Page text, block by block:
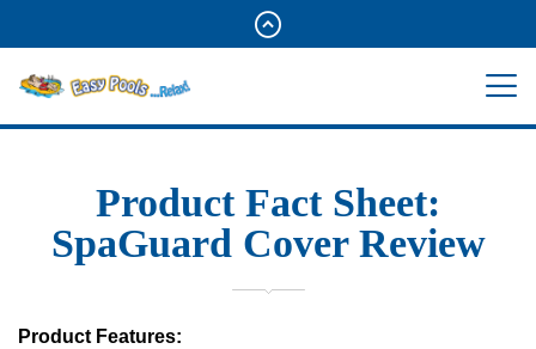
Product Fact Sheet:
SpaGuard Cover Review
Product Features: